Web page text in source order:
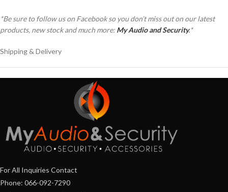
*Be sure to follow us on Facebook so you don’t miss out on our latest
products, new stock and much more: My Audio and Security.*
Shipping & Delivery
For All Inquiries Contact
Phone: 066-092-7290